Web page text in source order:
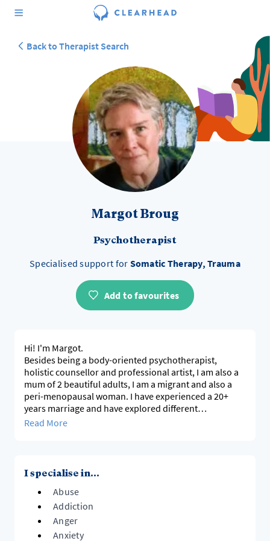
Back to Therapist Search
Margot Broug
Psychotherapist
Specialised support for Somatic Therapy, Trauma
Add to favourites
Hi! I'm Margot.
Besides being a body-oriented psychotherapist,
holistic counsellor and professional artist, I am also a
mum of 2 beautiful adults, I am a migrant and also a
peri-menopausal woman. I have experienced a 20+
years marriage and have explored different
relationship forms. Therefor, I am also informed by my
ability to listen and be present to you, is informed by
my own experiential emotional recovery and
integration of my past, besides my intellectual learning
and exploration.
I offer the space for you to digest trauma, overcome
addiction, anxiety and depression and to grow your
Read More
I specialise in...
Abuse
Addiction
Anger
Anxiety